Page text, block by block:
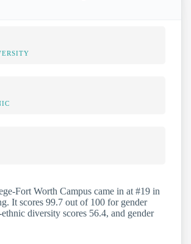
Fort Worth Campus came in at #19 in
It scores 99.7 out of 100 for gender
diversity scores 56.4, and gender